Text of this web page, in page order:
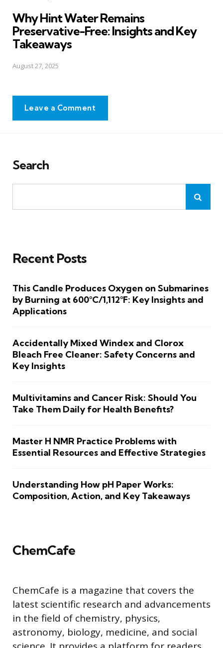
Why Hint Water Remains
Preservative-Free: Insights and Key
Takeaways
August 27, 2025
Leave a Comment
Search
Recent Posts
This Candle Produces Oxygen on Submarines
by Burning at 600°C/1,112°F: Key Insights and
Applications
Accidentally Mixed Windex and Clorox
Bleach Free Cleaner: Safety Concerns and
Key Insights
Multivitamins and Cancer Risk: Should You
Take Them Daily for Health Benefits?
Master H NMR Practice Problems with
Essential Resources and Effective Strategies
Understanding How pH Paper Works:
Composition, Action, and Key Takeaways
ChemCafe
ChemCafe is a magazine that covers the
latest scientific research and advancements
in the field of chemistry, physics,
astronomy, biology, medicine, and social